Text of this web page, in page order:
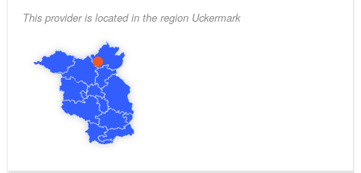
This provider is located in the region Uckermark